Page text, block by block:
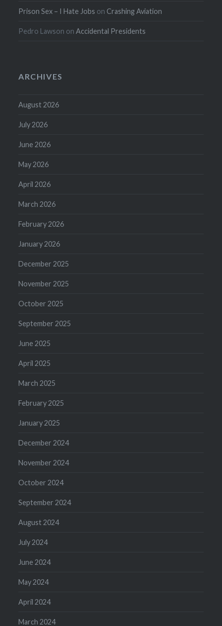
Prison Sex – I Hate Jobs on Crashing Aviation
Pedro Lawson onAccidental Presidents
ARCHIVES
August 2026
July 2026
June 2026
May 2026
April 2026
March 2026
February 2026
January 2026
December 2025
November 2025
October 2025
September 2025
June 2025
April 2025
March 2025
February 2025
January 2025
December 2024
November 2024
October 2024
September 2024
August 2024
July 2024
June 2024
May 2024
April 2024
March 2024